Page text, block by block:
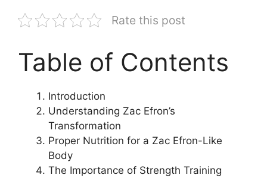
Rate this post
Table of Contents
Introduction
Understanding Zac Efron’s
Transformation
Proper Nutrition for a Zac Efron-Like
Body
The Importance of Strength Training